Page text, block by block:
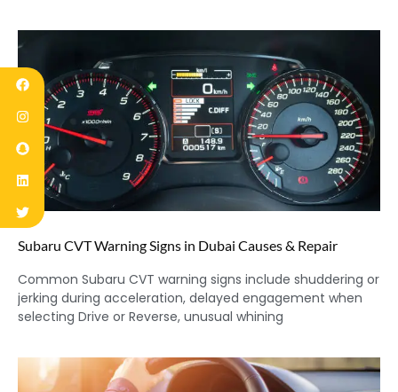
Subaru CVT Warning Signs in Dubai Causes & Repair
Common Subaru CVT warning signs include shuddering or
jerking during acceleration, delayed engagement when
selecting Drive or Reverse, unusual whining